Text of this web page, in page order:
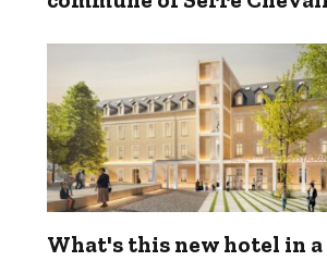
What's this new hotel in